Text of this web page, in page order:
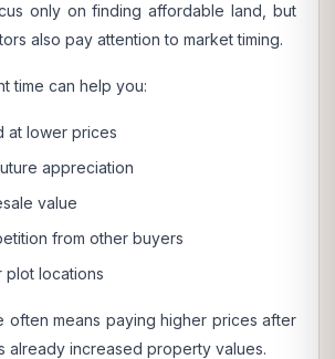
only on finding affordable land, but
also pay attention to market timing.
time can help you:
at lower prices
appreciation
value
from other buyers
plot locations
often means paying higher prices after
already increased property values.